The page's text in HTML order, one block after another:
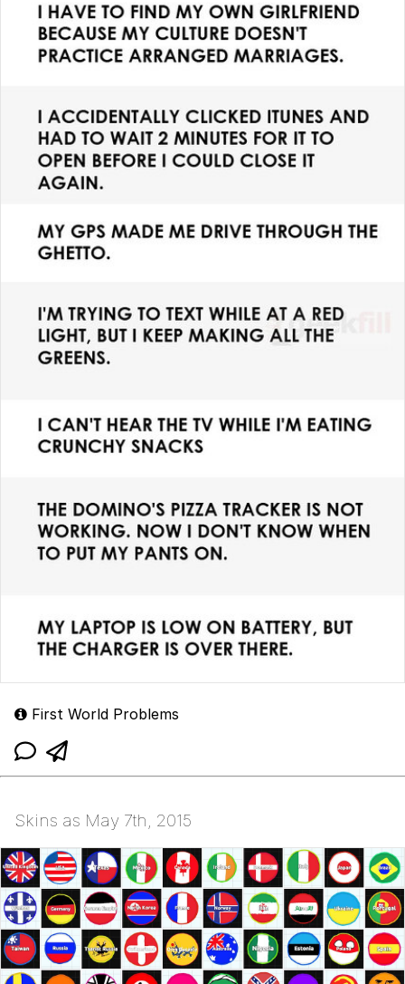
First World Problems
Skins as May 7th, 2015